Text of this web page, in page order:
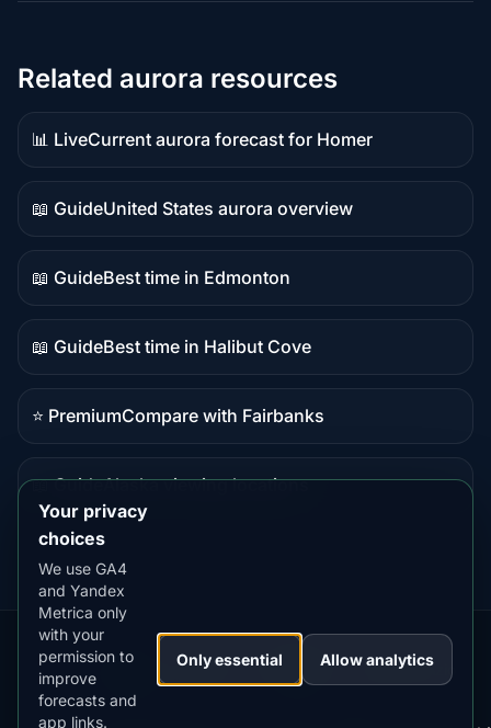
Related aurora resources
📊 Live
Live
data
Current aurora forecast for Homer
📖 Guide
Guide
content
United States aurora overview
📖 Guide
Guide
content
Best time in Edmonton
📖 Guide
Guide
content
Best time in Halibut Cove
⭐ Premium
Premium
Compare with Fairbanks
📖 Guide
content
Alaska viewing locations
Our
Apps:
Snow
Forecast
MistyWay·
Lightning
Tracker
·TanPilot·Benzio
Your privacy
choices
We use GA4
and Yandex
Metrica only
with your
permission to
improve
forecasts and
app links.
Only essential Allow analytics